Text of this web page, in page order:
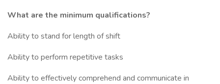
What are the minimum qualifications?
Ability to stand for length of shift
Ability to perform repetitive tasks
Ability to effectively comprehend and communicate in